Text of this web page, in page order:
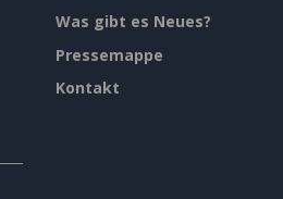
Was gibt es Neues?
Pressemappe
Kontakt